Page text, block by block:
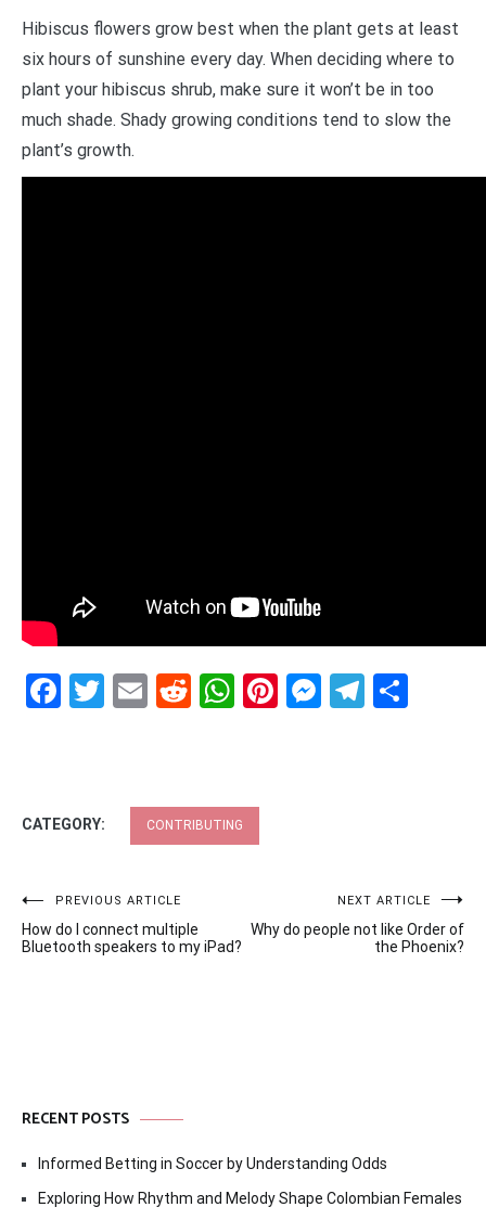
Hibiscus flowers grow best when the plant gets at least
six hours of sunshine every day. When deciding where to
plant your hibiscus shrub, make sure it won’t be in too
much shade. Shady growing conditions tend to slow the
plant’s growth.
Facebook
Twitter
EmailRedditWhatsApp
Pinterest
CATEGORY: CONTRIBUTING
Post
navigation
PREVIOUS ARTICLE
How do I connect multiple
Bluetooth speakers to my iPad?
NEXT ARTICLE
Why do people not like Order of
the Phoenix?
RECENT POSTS
Informed Betting in Soccer by Understanding Odds
Exploring How Rhythm and Melody Shape Colombian Females